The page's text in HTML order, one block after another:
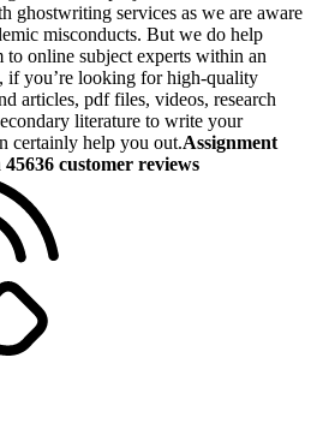
ghostwriting services as we are aware
misconducts. But we do help
to online subject experts within an
if you’re looking for high-quality
articles, pdf files, videos, research
literature to write your
certainly help you out.Assignment
customer reviews